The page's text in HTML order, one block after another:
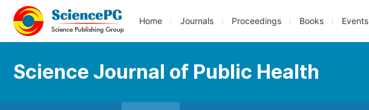
Home Journals Proceedings Books Events
Science Journal of Public Health